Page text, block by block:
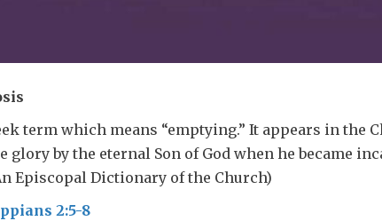
term which means “emptying.” It appears in the
glory by the eternal Son of God when he became
Episcopal Dictionary of the Church)
2:5-8